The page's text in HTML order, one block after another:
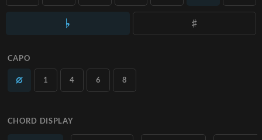
CAPO
1 4 6 8
CHORD DISPLAY